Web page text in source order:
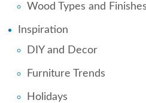
Wood Types and Finishes
Inspiration
DIY and Decor
Furniture Trends
Holidays